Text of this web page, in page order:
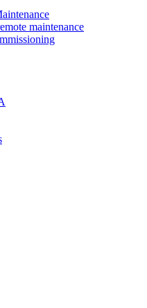
maintenance